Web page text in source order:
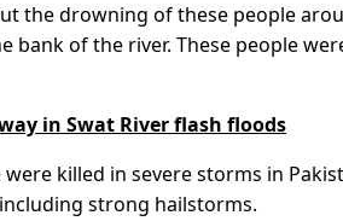
the drowning of these people
bank of the river. These people
in Swat River flash floods
killed in severe storms in
strong hailstorms.